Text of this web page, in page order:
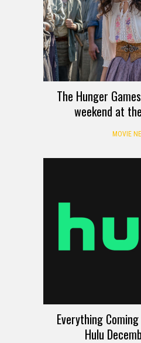
The Hunger
weekend at
MOVIE
Everything
Hulu